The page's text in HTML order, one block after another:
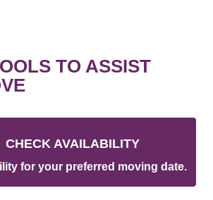
TO ASSIST
CHECK AVAILABILITY
for your preferred moving date.